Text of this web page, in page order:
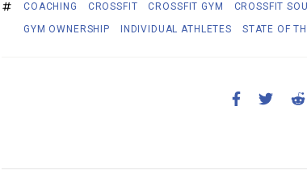
COACHING CROSSFIT CROSSFIT GYM CROSSFIT
GYM OWNERSHIP
INDIVIDUAL ATHLETES STATE OF